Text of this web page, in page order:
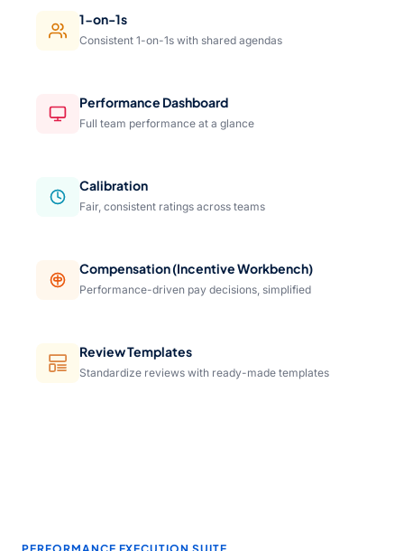
1-on-1s
Consistent 1-on-1s with shared agendas
Performance Dashboard
Full team performance at a glance
Calibration
Fair, consistent ratings across teams
Compensation (Incentive Workbench)
Performance-driven pay decisions, simplified
Review Templates
Standardize reviews with ready-made templates